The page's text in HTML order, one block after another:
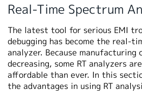
Real-Time Spectrum
The latest tool for serious EMI
debugging has become the real-
analyzer. Because manufacturing
decreasing, some RT analyzers
affordable than ever. In this
the advantages in using RT